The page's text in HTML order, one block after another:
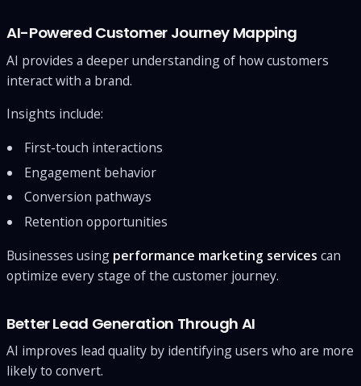
AI-Powered Customer Journey Mapping
AI provides a deeper understanding of how customers
interact with a brand.
Insights include:
First-touch interactions
Engagement behavior
Conversion pathways
Retention opportunities
Businesses using performance marketing services can
optimize every stage of the customer journey.
Better Lead Generation Through AI
AI improves lead quality by identifying users who are more
likely to convert.